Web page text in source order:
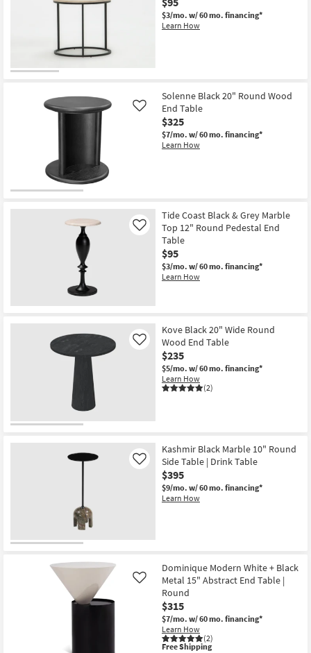
$3/mo. w/ 60 mo. financing*
Learn How
Solenne Black 20" Round Wood
End Table
$325
$7/mo. w/ 60 mo. financing*
Learn How
Like
Tide Coast Black & Grey Marble
Top 12" Round Pedestal End
Table
$95
$3/mo. w/ 60 mo. financing*
Learn How
Like
Kove Black 20" Wide Round
Wood End Table
$235
$5/mo. w/ 60 mo. financing*
Learn How
(2)
Like
Kashmir Black Marble 10" Round
Side Table | Drink Table
$395
$9/mo. w/ 60 mo. financing*
Learn How
Like
Dominique Modern White + Black
Metal 15" Abstract End Table |
Round
$315
$7/mo. w/ 60 mo. financing*
Learn How
(2)
Like
This
Free Shipping